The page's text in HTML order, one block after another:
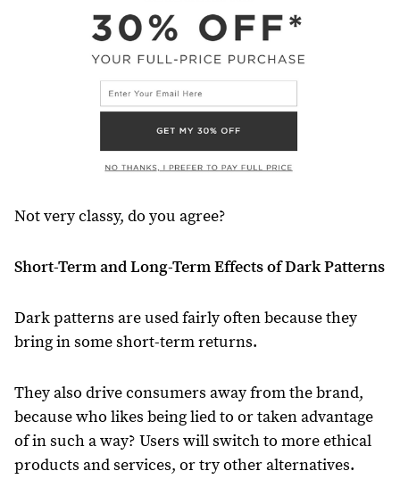
Not very classy, do you agree?
Short-Term and Long-Term Effects of Dark Patterns
Dark patterns are used fairly often because they
bring in some short-term returns.
They also drive consumers away from the brand,
because who likes being lied to or taken advantage
of in such a way? Users will switch to more ethical
products and services, or try other alternatives.